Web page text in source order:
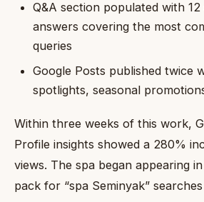
Q&A section populated with
answers covering the most
queries
Google Posts published twice
spotlights, seasonal
Within three weeks of this work,
Profile insights showed a 280%
views. The spa began appearing
pack for “spa Seminyak”